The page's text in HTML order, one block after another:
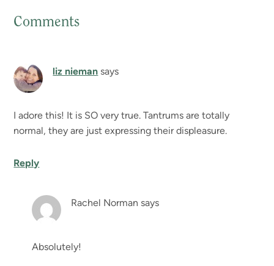
Reader
Comments
liz nieman says
I adore this! It is SO very true. Tantrums are totally
normal, they are just expressing their displeasure.
Reply
Rachel Norman says
Absolutely!